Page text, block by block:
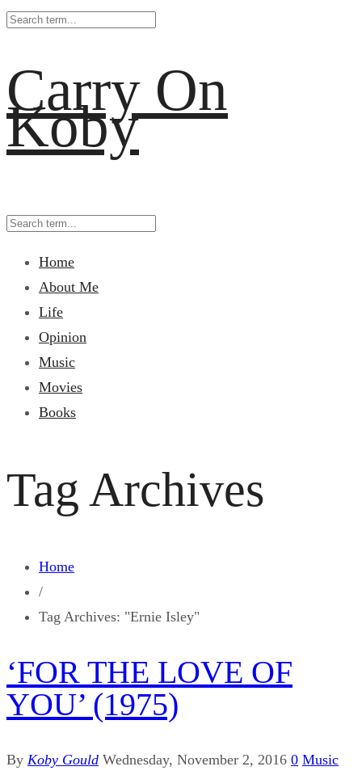
Carry On
Koby
Home
About Me
Life
Opinion
Music
Movies
Books
Tag Archives
Home
/
Tag Archives: "Ernie Isley"
‘FOR THE LOVE OF
YOU’ (1975)
By Koby Gould Wednesday, November 2, 2016 0 Music